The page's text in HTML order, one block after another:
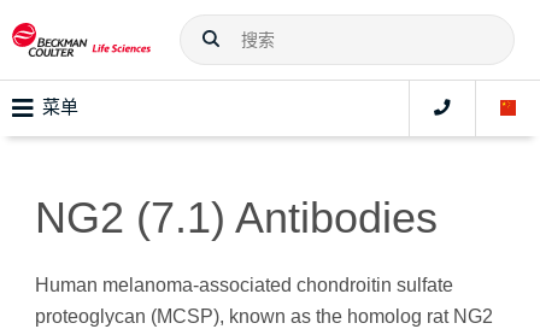
菜单
NG2 (7.1) Antibodies
Human melanoma-associated chondroitin sulfate
proteoglycan (MCSP), known as the homolog rat NG2